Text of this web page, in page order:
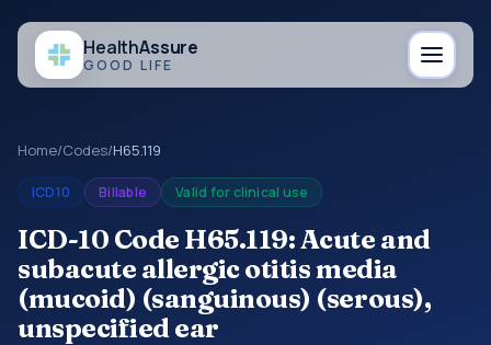
HealthAssure
GOOD LIFE
Home/Codes/H65.119
ICD10 Billable Valid for clinical use
ICD-10 Code H65.119: Acute and
subacute allergic otitis media
(mucoid) (sanguinous) (serous),
unspecified ear